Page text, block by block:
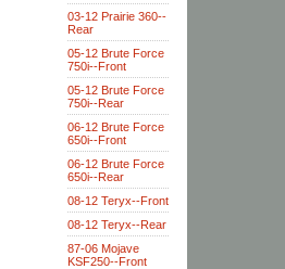
03-12 Prairie 360--
Rear
05-12 Brute Force
750i--Front
05-12 Brute Force
750i--Rear
06-12 Brute Force
650i--Front
06-12 Brute Force
650i--Rear
08-12 Teryx--Front
08-12 Teryx--Rear
87-06 Mojave
KSF250--Front